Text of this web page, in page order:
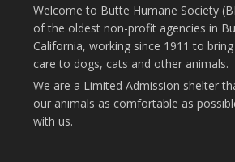
Welcome to Butte Humane Society
of the oldest non-profit agencies in
California, working since 1911 to
care to dogs, cats and other animals.
We are a Limited Admission shelter
our animals as comfortable as
with us.